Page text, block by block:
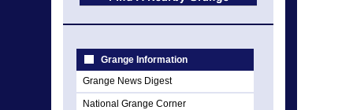
Grange Information
Grange News Digest
National Grange Corner